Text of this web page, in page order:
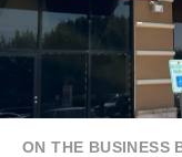
ON THE BUSINESS